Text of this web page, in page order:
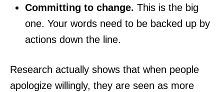
Committing to change. This is the big
one. Your words need to be backed up by
actions down the line.
Research actually shows that when people
apologize willingly, they are seen as more